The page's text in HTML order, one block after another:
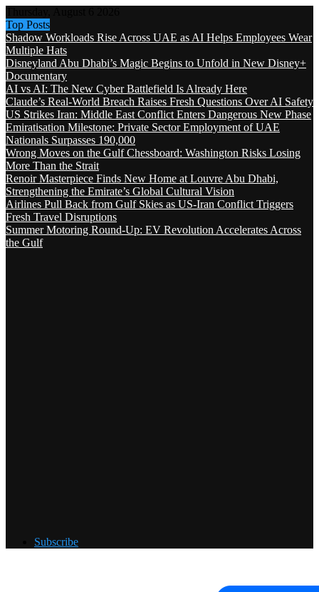
Top Posts
Shadow Workloads Rise Across UAE as AI Helps Employees Wear
Multiple Hats
Disneyland Abu Dhabi’s Magic Begins to Unfold in New Disney+
Documentary
AI vs AI: The New Cyber Battlefield Is Already Here
Claude’s Real-World Breach Raises Fresh Questions Over AI Safety
US Strikes Iran: Middle East Conflict Enters Dangerous New Phase
Emiratisation Milestone: Private Sector Employment of UAE
Nationals Surpasses 190,000
Wrong Moves on the Gulf Chessboard: Washington Risks Losing
More Than the Strait
Renoir Masterpiece Finds New Home at Louvre Abu Dhabi,
Strengthening the Emirate’s Global Cultural Vision
Airlines Pull Back from Gulf Skies as US-Iran Conflict Triggers
Fresh Travel Disruptions
Summer Motoring Round-Up: EV Revolution Accelerates Across
the Gulf
Subscribe